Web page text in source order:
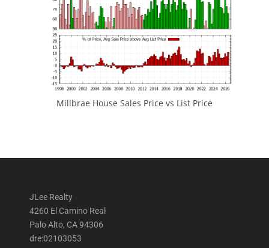
Millbrae House Sales Price vs List Price
JLee Realty
4260 El Camino Real
Palo Alto, CA 94306
dre:02103053